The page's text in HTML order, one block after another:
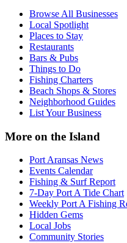
Browse All Businesses
Local Spotlight
Places to Stay
Restaurants
Bars & Pubs
Things to Do
Fishing Charters
Beach Shops & Stores
Neighborhood Guides
List Your Business
More on the Island
Port Aransas News
Events Calendar
Fishing & Surf Report
7-Day Port A Tide Chart
Weekly Port A Fishing
Hidden Gems
Local Jobs
Community Stories